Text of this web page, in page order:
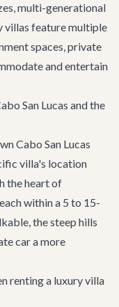
multi-generational
villas feature multiple
spaces, private
and entertain
San Lucas and the
Cabo San Lucas
villa's location
the heart of
within a 5 to 15-
the steep hills
car a more
renting a luxury villa